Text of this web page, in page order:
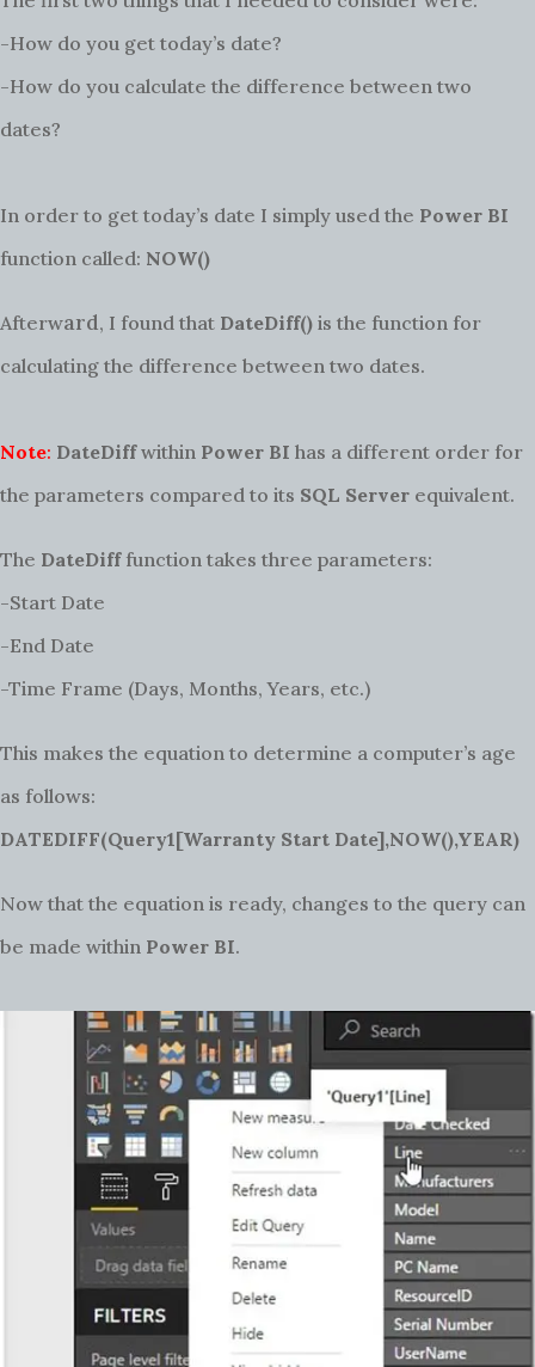
-How do you get today’s date?
-How do you calculate the difference between two
dates?
In order to get today’s date I simply used the Power BI
function called: NOW()
Afterward, I found that DateDiff() is the function for
calculating the difference between two dates.
Note: DateDiffwithin Power BI has a different order for
the parameters compared to its SQL Server equivalent.
The DateDifffunction takes three parameters:
-Start Date
-End Date
-Time Frame (Days, Months, Years, etc.)
This makes the equation to determine a computer’s age
as follows:
DATEDIFF(Query1[Warranty Start Date],NOW(),YEAR)
Now that the equation is ready, changes to the query can
be made within Power BI.